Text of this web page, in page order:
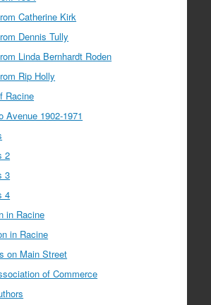
Catherine Kirk
Dennis Tully
Linda Bernhardt Roden
Rip Holly
Racine
Avenue 1902-1971
2
3
4
in Racine
in Racine
on Main Street
of Commerce